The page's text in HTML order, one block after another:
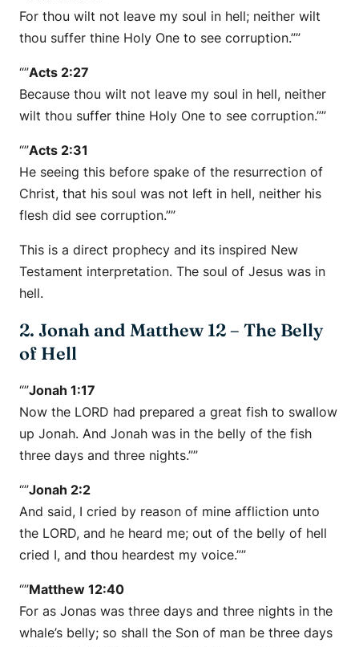
For thou wilt not leave my soul in hell; neither wilt
thou suffer thine Holy One to see corruption.””
“”Acts 2:27
Because thou wilt not leave my soul in hell, neither
wilt thou suffer thine Holy One to see corruption.””
“”Acts 2:31
He seeing this before spake of the resurrection of
Christ, that his soul was not left in hell, neither his
flesh did see corruption.””
This is a direct prophecy and its inspired New
Testament interpretation. The soul of Jesus was in
hell.
2. Jonah and Matthew 12 – The Belly
of Hell
“”Jonah 1:17
Now the LORD had prepared a great fish to swallow
up Jonah. And Jonah was in the belly of the fish
three days and three nights.””
“”Jonah 2:2
And said, I cried by reason of mine affliction unto
the LORD, and he heard me; out of the belly of hell
cried I, and thou heardest my voice.””
“”Matthew 12:40
For as Jonas was three days and three nights in the
whale’s belly; so shall the Son of man be three days